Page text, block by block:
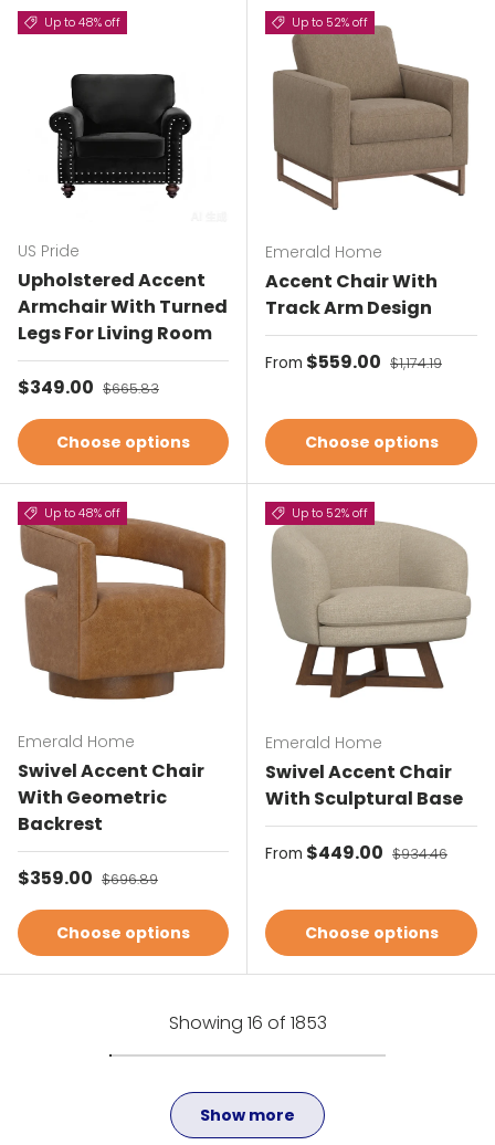
Up to 48% off
US Pride
Upholstered Accent
Armchair With Turned
Legs For Living Room
Sale price
$349.00 Regular price
$665.83
Choose options
Up to 52% off
Emerald Home
Accent Chair With
Track Arm Design
Sale price
From $559.00 Regular price
$1,174.19
Choose options
Up to 48% off
Emerald Home
Swivel Accent Chair
With Geometric
Backrest
Sale price
$359.00 Regular price
$696.89
Choose options
Up to 52% off
Emerald Home
Swivel Accent Chair
With Sculptural Base
Sale price
From $449.00 Regular price
$934.46
Choose options
Showing 16 of 1853
Show more